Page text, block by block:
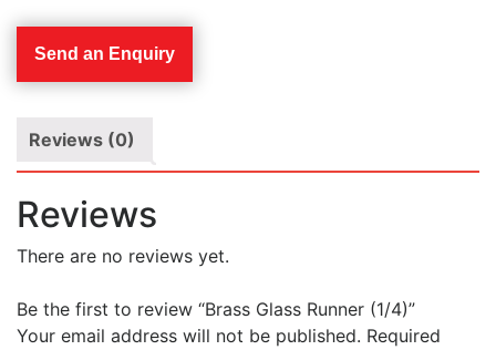
Send an Enquiry
Reviews (0)
Reviews
There are no reviews yet.
Be the first to review “Brass Glass Runner (1/4)”
Your email address will not be published. Required